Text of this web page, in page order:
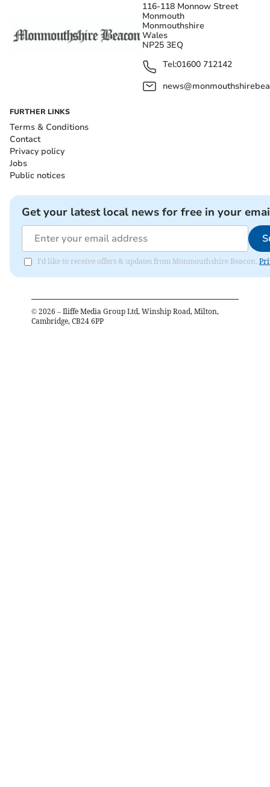
116-118 Monnow Street
Monmouth
Monmouthshire
Wales
NP25 3EQ
Tel:01600 712142
FURTHER LINKS
Terms & Conditions
Contact
Privacy policy
Jobs
Public notices
Get your latest local news for free in your
I'd like to receive offers & updates from Monmouthshire Beacon.
© 2026 – Iliffe Media Group Ltd, Winship Road, Milton,
Cambridge, CB24 6PP